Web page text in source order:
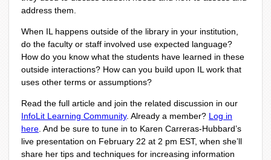
address them.
When IL happens outside of the library in your institution,
do the faculty or staff involved use expected language?
How do you know what the students have learned in these
outside interactions? How can you build upon IL work that
uses other terms or assumptions?
Read the full article and join the related discussion in our
InfoLit Learning Community. Already a member? Log in
here. And be sure to tune in to Karen Carreras-Hubbard’s
live presentation on February 22 at 2 pm EST, when she’ll
share her tips and techniques for increasing information